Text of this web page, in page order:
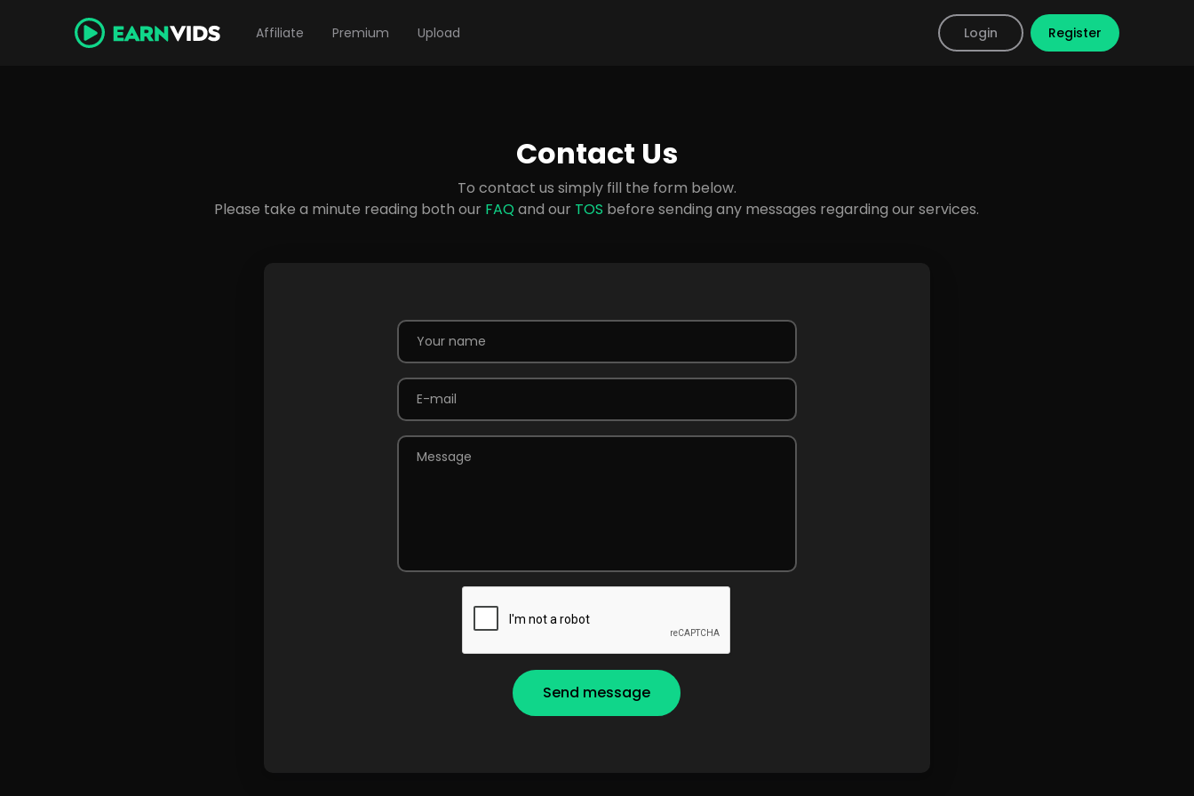
Affiliate Premium Upload Login Register
Contact Us
To contact us simply fill the form below.
Please take a minute reading both our FAQ and our TOS before sending any messages regarding our services.